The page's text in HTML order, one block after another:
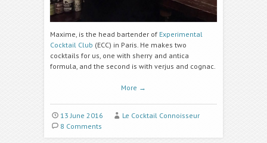
Maxime, is the head bartender of Experimental
Cocktail Club (ECC) in Paris. He makes two
cocktails for us, one with sherry and antica
formula, and the second is with verjus and cognac.
More →
13 June 2016
Le Cocktail Connoisseur
8 Comments